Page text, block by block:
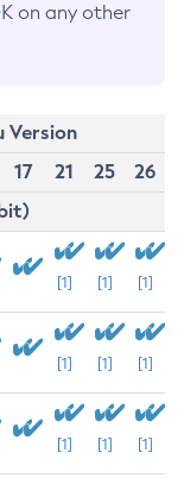
on any other
Version
17 21 25
26
[1] [1] [1]
[1] [1] [1]
[1] [1] [1]